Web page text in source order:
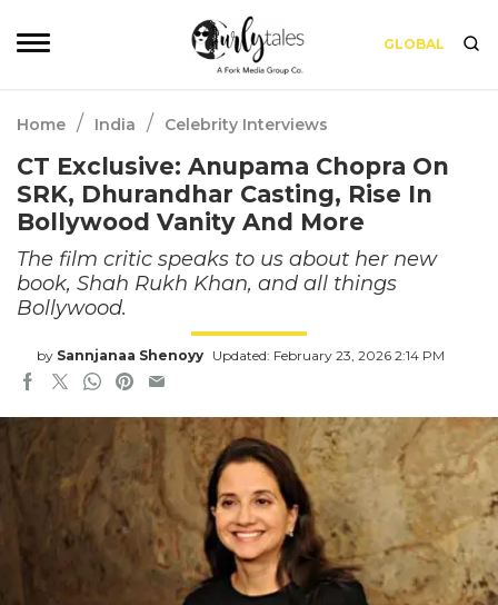
GLOBAL
Home / India / Celebrity Interviews
CT Exclusive: Anupama Chopra On
SRK, Dhurandhar Casting, Rise In
Bollywood Vanity And More
The film critic speaks to us about her new
book, Shah Rukh Khan, and all things
Bollywood.
by Sannjanaa Shenoyy Updated: February 23, 2026 2:14 PM